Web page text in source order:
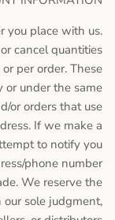
you place with us.
cancel quantities
per order. These
or under the same
or orders that use
If we make a
to notify you
phone number
We reserve the
sole judgment,